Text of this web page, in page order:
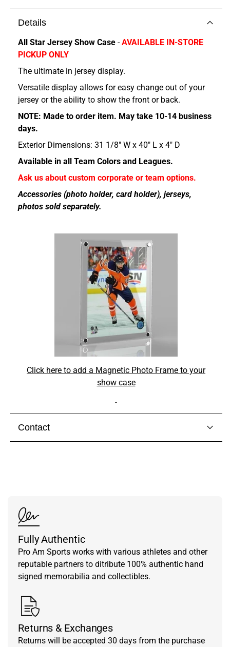
Show
Case
Case
Details
All Star Jersey Show Case -AVAILABLE IN-STORE
PICKUP ONLY
The ultimate in jersey display.
Versatile display allows for easy change out of your
jersey or the ability to show the front or back.
NOTE: Made to order item. May take 10-14 business
days.
Exterior Dimensions: 31 1/8" W x 40" L x 4" D
Available in all Team Colors and Leagues.
Ask us about custom corporate or team options.
Accessories (photo holder, card holder), jerseys,
photos sold separately.
Click here to add a Magnetic Photo Frame to your
show case
Contact
Fully Authentic
Pro Am Sports works with various athletes and other
reputable partners to ditribute 100% authentic hand
signed memorabilia and collectibles.
Returns & Exchanges
Returns will be accepted 30 days from the purchase